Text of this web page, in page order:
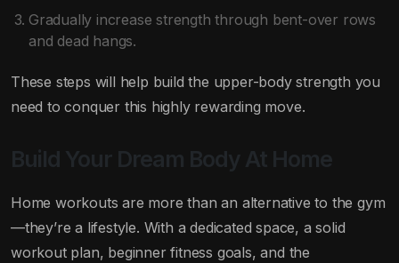
Gradually increase strength through bent-over rows
and dead hangs.
These steps will help build the upper-body strength you
need to conquer this highly rewarding move.
Build Your Dream Body At Home
Home workouts are more than an alternative to the gym
—they’re a lifestyle. With a dedicated space, a solid
workout plan, beginner fitness goals, and the